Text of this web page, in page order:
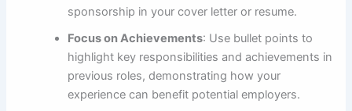
sponsorship in your cover letter or resume.
Focus on Achievements: Use bullet points to
highlight key responsibilities and achievements in
previous roles, demonstrating how your
experience can benefit potential employers.